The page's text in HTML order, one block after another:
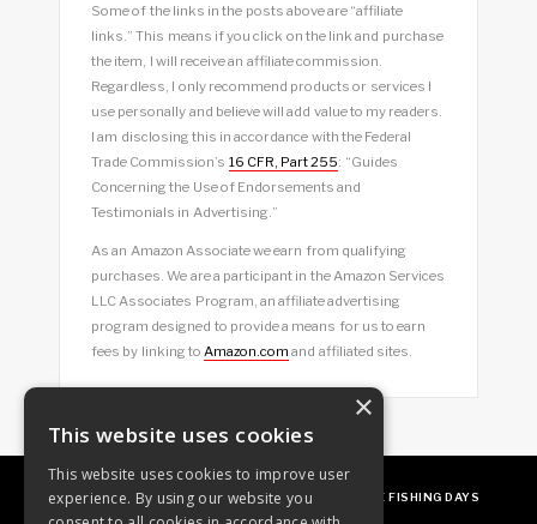
Some of the links in the posts above are “affiliate
links.” This means if you click on the link and purchase
the item, I will receive an affiliate commission.
Regardless, I only recommend products or services I
use personally and believe will add value to my readers.
I am disclosing this in accordance with the Federal
Trade Commission’s 16 CFR, Part 255: “Guides
Concerning the Use of Endorsements and
Testimonials in Advertising.”
As an Amazon Associate we earn from qualifying
purchases. We are a participant in the Amazon Services
LLC Associates Program, an affiliate advertising
program designed to provide a means for us to earn
fees by linking toAmazon.com and affiliated sites.
ABOUT OUR FAVES GUEST POSTING FREE FISHING DAYS
×
This website uses cookies
This website uses cookies to improve user
experience. By using our website you